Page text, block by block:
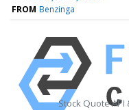
FROM Benzinga
Stock Quote API